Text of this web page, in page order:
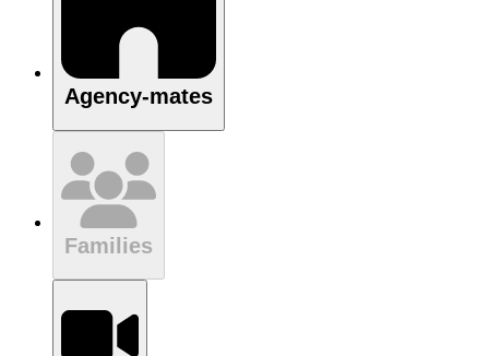
Agency-mates
Families